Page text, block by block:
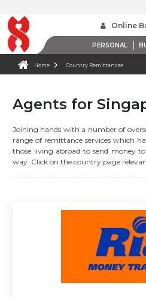
Online
PERSONAL
Home Country Remittances
Agents for
Joining hands with a number of
range of remittance services which
those living abroad to send money
way. Click on the country page